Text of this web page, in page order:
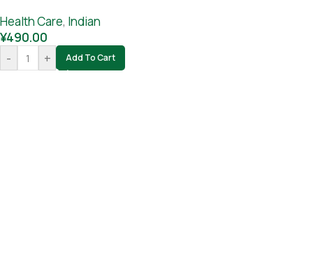
Health Care, Indian
¥490.00
-
+ Add To Cart